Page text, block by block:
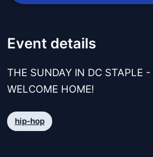
Event details
THE SUNDAY IN DC STAPLE
WELCOME HOME!
hip-hop